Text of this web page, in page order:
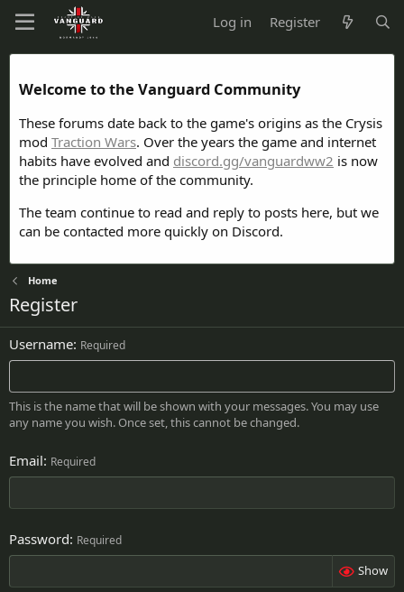
Log in Register
Welcome to the Vanguard Community
These forums date back to the game's origins as the Crysis
mod Traction Wars. Over the years the game and internet
habits have evolved and discord.gg/vanguardww2 is now
the principle home of the community.
The team continue to read and reply to posts here, but we
can be contacted more quickly on Discord.
Home
Register
Username Required
This is the name that will be shown with your messages. You may use
any name you wish. Once set, this cannot be changed.
Email Required
Password Required
Show